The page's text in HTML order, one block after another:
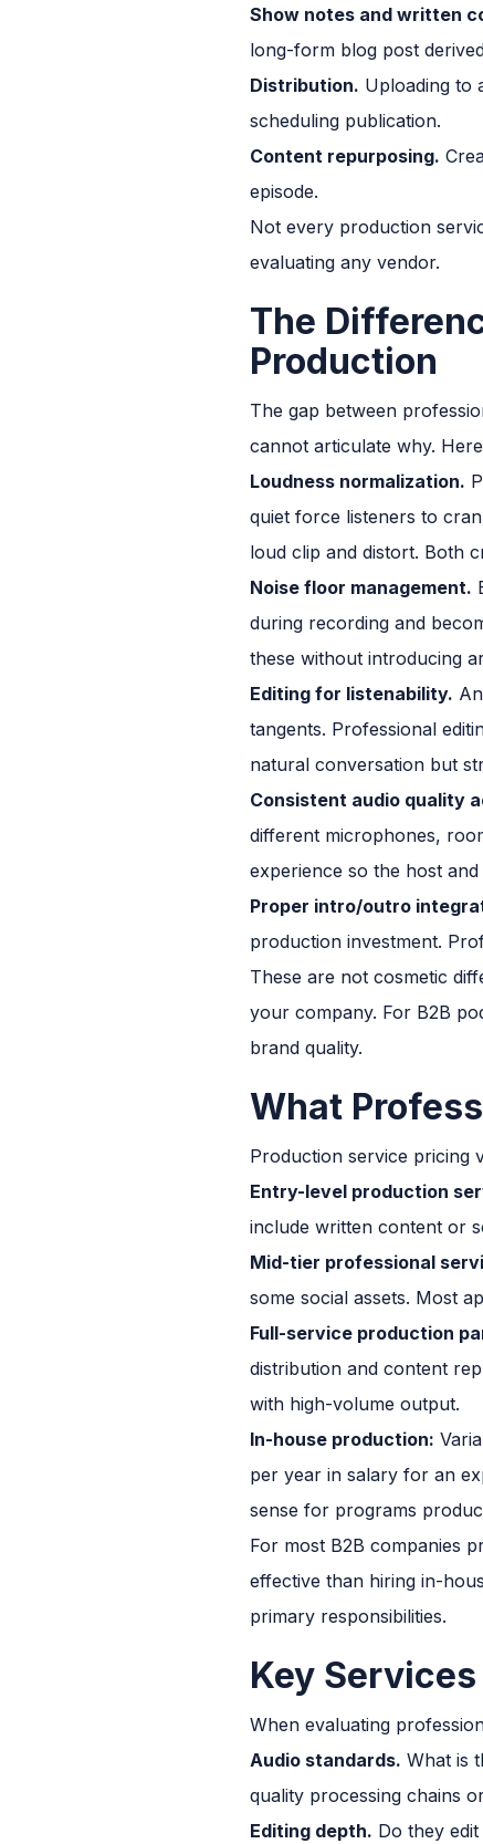
Show notes and written
long-form blog post
Distribution. Uploading to
scheduling publication.
Content repurposing.
episode.
Not every production
evaluating any vendor.
The
Production
The gap between
cannot articulate why.
Loudness normalization.
quiet force listeners to
loud clip and distort. Both
Noise floor management.
during recording and
these without introducing
Editing for listenability.
tangents. Professional
natural conversation but
Consistent audio quality
different microphones,
experience so the host
Proper intro/outro
production investment.
These are not cosmetic
your company. For B2B
brand quality.
What
Production service pricing
Entry-level production
include written content or
Mid-tier professional
some social assets. Most
Full-service production
distribution and content
with high-volume output.
In-house production:
per year in salary for an
sense for programs
For most B2B companies
effective than hiring in-
primary responsibilities.
Key
When evaluating
Audio standards. What is
quality processing chains
Editing depth. Do they